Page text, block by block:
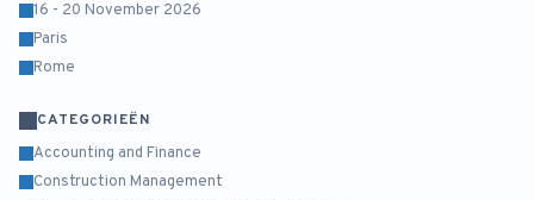
16 - 20 November 2026
Paris
Rome
CATEGORIEËN
Accounting and Finance
Construction Management